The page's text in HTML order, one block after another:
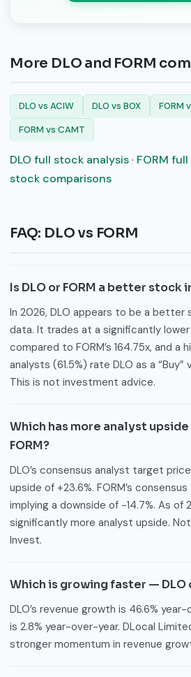
More DLO and FORM
DLO vs ACIW DLO vs BOX
FORM
FORM vs CAMT
DLO full stock analysis· FORM
stock comparisons
FAQ: DLO vs FORM
Is DLO or FORM a better stock
In 2026, DLO appears to be a better
data. It trades at a significantly lower
compared to FORM’s 164.75x, and a
analysts (61.5%) rate DLO as a “Buy”
This is not investment advice.
Which has more analyst upside
FORM?
DLO’s consensus analyst target
upside of +23.6%. FORM’s
implying a downside of -14.7%. As
significantly more analyst upside.
Invest.
Which is growing faster — DLO
DLO’s revenue growth is 46.6% year-
is 2.8% year-over-year. DLocal
stronger momentum in revenue